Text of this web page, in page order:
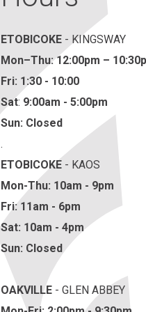
ETOBICOKE - KINGSWAY
Mon–Thu: 12:00pm –
Fri: 1:30 - 10:00
Sat: 9:00am - 5:00pm
Sun: Closed
.
ETOBICOKE - KAOS
Mon-Thu: 10am - 9pm
Fri: 11am - 6pm
Sat: 10am - 4pm
Sun: Closed
OAKVILLE - GLEN ABBEY